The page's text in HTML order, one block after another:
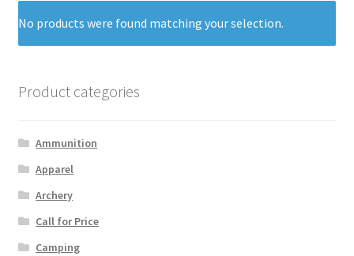
No products were found matching your selection.
Product categories
Ammunition
Apparel
Archery
Call for Price
Camping